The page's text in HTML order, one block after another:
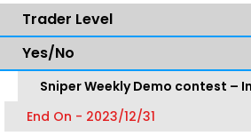
Trader Level
Yes/No
Sniper Weekly Demo contest –
End On - 2023/12/31